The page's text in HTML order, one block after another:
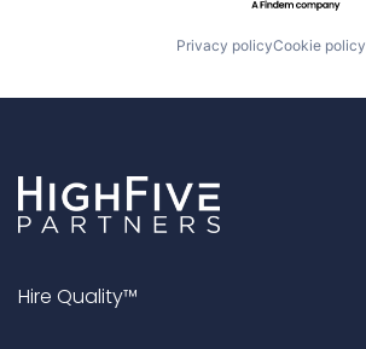
Privacy policyCookie policy
Hire Quality™